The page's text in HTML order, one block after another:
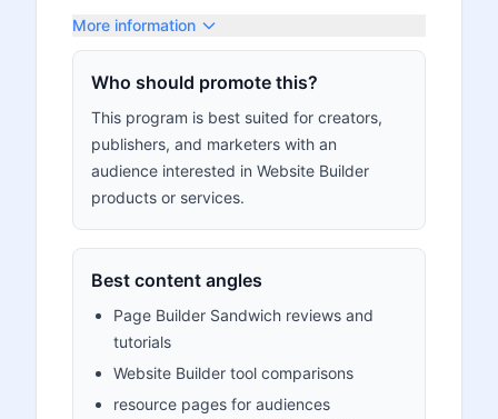
More information
Who should promote this?
This program is best suited for creators,
publishers, and marketers with an
audience interested in Website Builder
products or services.
Best content angles
Page Builder Sandwich reviews and
tutorials
Website Builder tool comparisons
resource pages for audiences